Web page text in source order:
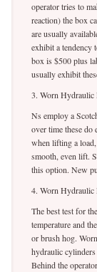
operator tries to
reaction) the box
are usually
exhibit a tendency
box is $500 plus
usually exhibit
3. Worn
Ns employ a
over time these
when lifting a
smooth, even lift.
this option. New
4. Worn Hydraulic
The best test for
temperature and
or brush hog.
hydraulic
Behind the